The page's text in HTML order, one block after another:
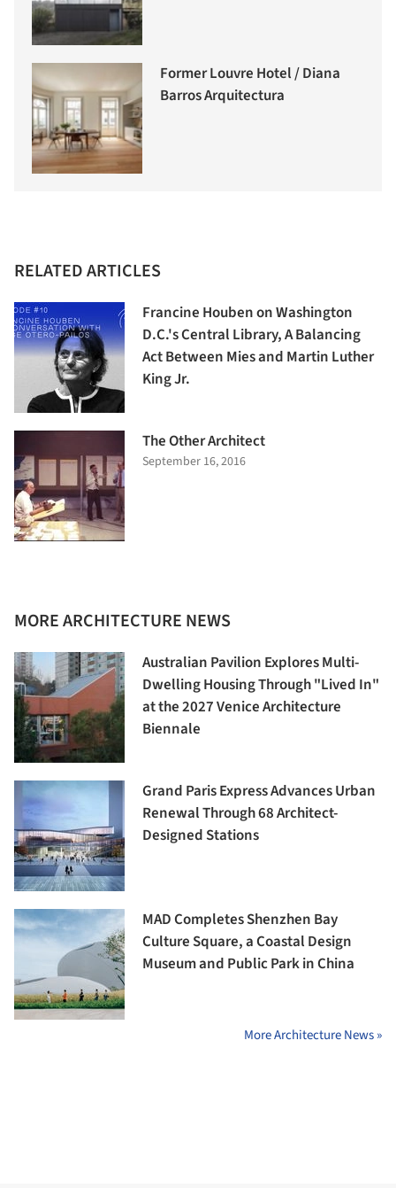
Former Louvre Hotel / Diana
Barros Arquitectura
RELATED ARTICLES
Francine Houben on Washington
D.C.'s Central Library, A Balancing
Act Between Mies and Martin Luther
King Jr.
The Other Architect
September 16, 2016
MORE ARCHITECTURE NEWS
Australian Pavilion Explores Multi-
Dwelling Housing Through "Lived In"
at the 2027 Venice Architecture
Biennale
Grand Paris Express Advances Urban
Renewal Through 68 Architect-
Designed Stations
MAD Completes Shenzhen Bay
Culture Square, a Coastal Design
Museum and Public Park in China
More Architecture News »